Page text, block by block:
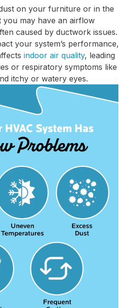
on your furniture or in the
you may have an airflow
caused by ductwork issues.
your system’s performance,
indoor air quality, leading
or respiratory symptoms like
itchy or watery eyes.